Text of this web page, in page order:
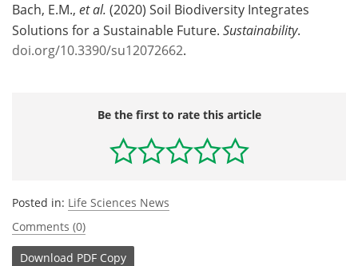
Bach, E.M., et al. (2020) Soil Biodiversity Integrates
Solutions for a Sustainable Future. Sustainability.
doi.org/10.3390/su12072662.
Be the first to rate this article
Posted in: Life Sciences News
Comments (0)
Download PDF Copy